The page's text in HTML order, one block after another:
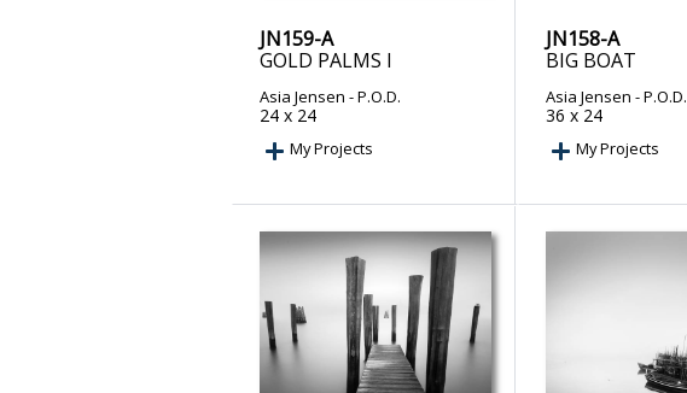
JN159-A
GOLD PALMS I
Asia Jensen - P.O.D.
24 x 24
My Projects
JN158-A
BIG BOAT
Asia Jensen - P.O.D.
36 x 24
My Projects